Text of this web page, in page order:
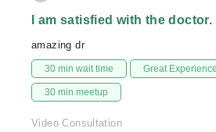
I am satisfied with the doctor.
amazing dr
30 min wait time Great Experience
30 min meetup
Video Consultation